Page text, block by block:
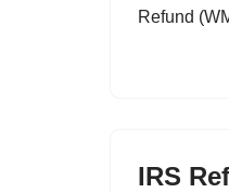
Refund
IRS